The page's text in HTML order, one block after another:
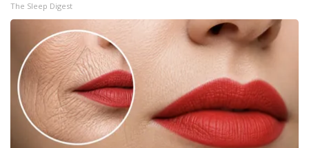
The Sleep Digest